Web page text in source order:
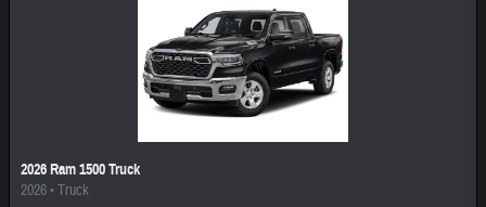
2026 Ram 1500 Truck
2026•Truck